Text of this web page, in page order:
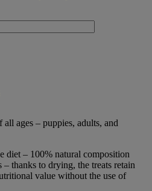
ages – puppies, adults, and
diet – 100% natural composition
– thanks to drying, the treats retain
value without the use of